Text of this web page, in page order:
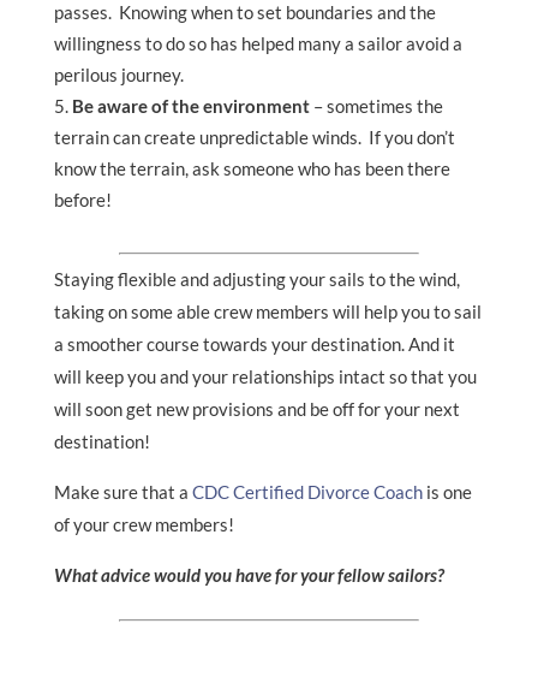
passes. Knowing when to set boundaries and the
willingness to do so has helped many a sailor avoid a
perilous journey.
Be aware of the environment– sometimes the
terrain can create unpredictable winds. If you don’t
know the terrain, ask someone who has been there
before!
Staying flexible and adjusting your sails to the wind,
taking on some able crew members will help you to sail
a smoother course towards your destination. And it
will keep you and your relationships intact so that you
will soon get new provisions and be off for your next
destination!
Make sure that a CDC Certified Divorce Coachis one
of your crew members!
What advice would you have for your fellow sailors?